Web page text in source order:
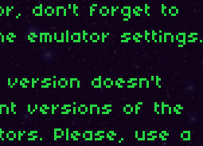
don't forget to
emulator settings.
version doesn't
versions of the
Please, use a